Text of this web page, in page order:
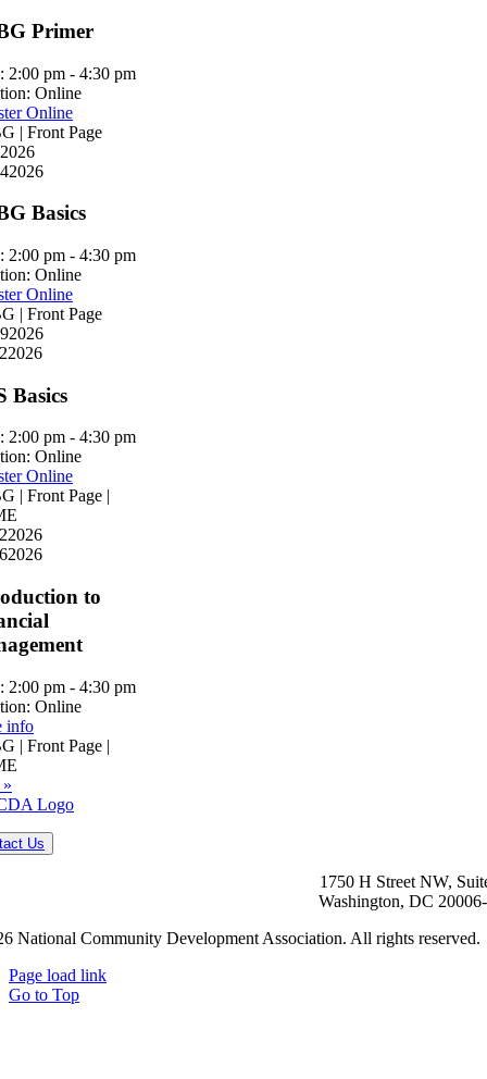
Primer
2:00 pm - 4:30 pm
Online
Online
| Front Page
2026
2026
Basics
2:00 pm - 4:30 pm
Online
Online
| Front Page
2026
2026
Basics
2:00 pm - 4:30 pm
Online
Online
| Front Page |
2026
2026
to
2:00 pm - 4:30 pm
Online
info
| Front Page |
Us
1750 H Street NW,
Washington, DC
National Community Development Association. All rights reserved.
Page load link
Go to Top